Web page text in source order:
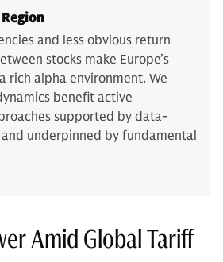
and less obvious return
stocks make Europe’s
rich alpha environment. We
benefit active
supported by data-
underpinned by fundamental
Amid Global Tariff